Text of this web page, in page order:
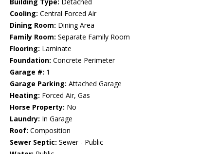
Building Type: Detached
Cooling: Central Forced Air
Dining Room: Dining Area
Family Room: Separate Family Room
Flooring: Laminate
Foundation: Concrete Perimeter
Garage #: 1
Garage Parking: Attached Garage
Heating: Forced Air, Gas
Horse Property: No
Laundry: In Garage
Roof: Composition
Sewer Septic: Sewer - Public